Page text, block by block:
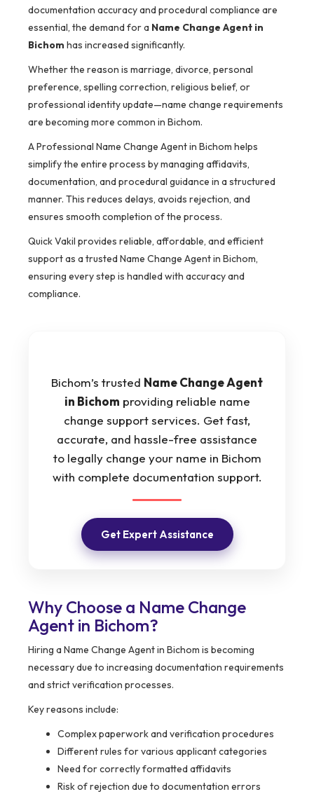
documentation accuracy and procedural compliance are
essential, the demand for a Name Change Agent in
Bichom has increased significantly.
Whether the reason is marriage, divorce, personal
preference, spelling correction, religious belief, or
professional identity update—name change requirements
are becoming more common in Bichom.
A Professional Name Change Agent in Bichom helps
simplify the entire process by managing affidavits,
documentation, and procedural guidance in a structured
manner. This reduces delays, avoids rejection, and
ensures smooth completion of the process.
Quick Vakil provides reliable, affordable, and efficient
support as a trusted Name Change Agent in Bichom,
ensuring every step is handled with accuracy and
compliance.
Bichom’s trusted Name Change Agent
in Bichom providing reliable name
change support services. Get fast,
accurate, and hassle-free assistance
to legally change your name in Bichom
with complete documentation support.
Get Expert Assistance
Why Choose a Name Change
Agent in Bichom?
Hiring a Name Change Agent in Bichom is becoming
necessary due to increasing documentation requirements
and strict verification processes.
Key reasons include:
Complex paperwork and verification procedures
Different rules for various applicant categories
Need for correctly formatted affidavits
Risk of rejection due to documentation errors